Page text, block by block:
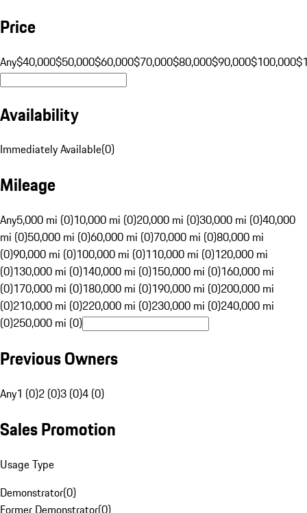
Price
Any$40,000$50,000$60,000$70,000$80,000$90,000$100,000
Availability
Immediately Available(0)
Mileage
Any5,000 mi (0)10,000 mi (0)20,000 mi (0)30,000 mi (0)40,000
mi (0)50,000 mi (0)60,000 mi (0)70,000 mi (0)80,000 mi
(0)90,000 mi (0)100,000 mi (0)110,000 mi (0)120,000 mi
(0)130,000 mi (0)140,000 mi (0)150,000 mi (0)160,000 mi
(0)170,000 mi (0)180,000 mi (0)190,000 mi (0)200,000 mi
(0)210,000 mi (0)220,000 mi (0)230,000 mi (0)240,000 mi
(0)250,000 mi (0)
Previous Owners
Any1 (0)2 (0)3 (0)4 (0)
Sales Promotion
Usage Type
Demonstrator(0)
Former Demonstrator(0)